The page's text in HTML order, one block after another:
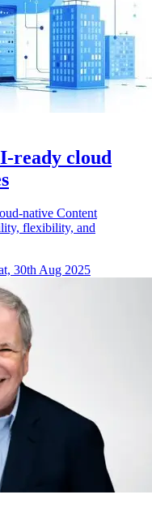
ready cloud
native Content
flexibility, and
30th Aug 2025